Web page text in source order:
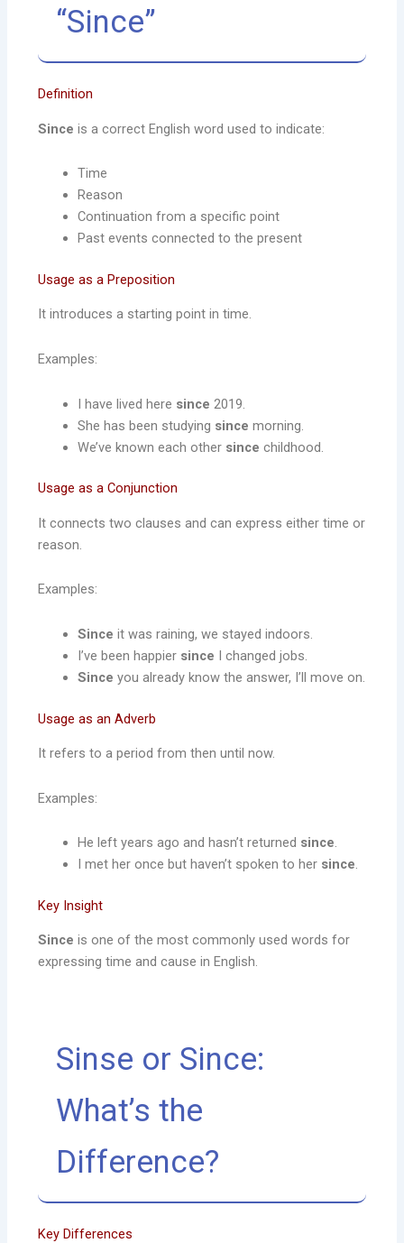
“Since”
Definition
Since is a correct English word used to indicate:
Time
Reason
Continuation from a specific point
Past events connected to the present
Usage as a Preposition
It introduces a starting point in time.
Examples:
I have lived here since 2019.
She has been studying since morning.
We’ve known each other since childhood.
Usage as a Conjunction
It connects two clauses and can express either time or
reason.
Examples:
Since it was raining, we stayed indoors.
I’ve been happier since I changed jobs.
Since you already know the answer, I’ll move on.
Usage as an Adverb
It refers to a period from then until now.
Examples:
He left years ago and hasn’t returned since.
I met her once but haven’t spoken to her since.
Key Insight
Since is one of the most commonly used words for
expressing time and cause in English.
Sinse or Since:
What’s the
Difference?
Key Differences